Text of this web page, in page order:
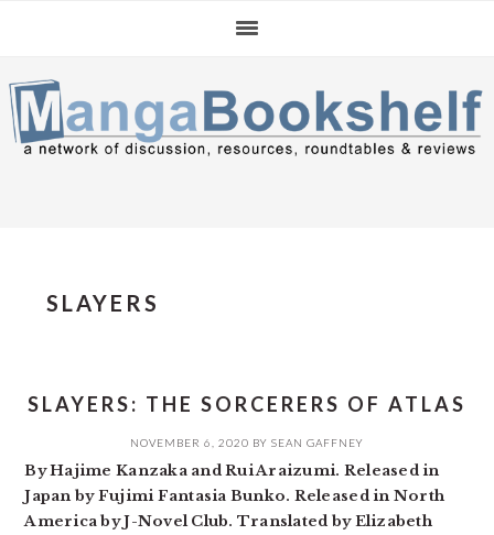
navigation
content
sidebar
SLAYERS
SLAYERS: THE SORCERERS OF ATLAS
NOVEMBER 6, 2020 BY SEAN GAFFNEY
By Hajime Kanzaka and Rui Araizumi. Released in
Japan by Fujimi Fantasia Bunko. Released in North
America by J-Novel Club. Translated by Elizabeth